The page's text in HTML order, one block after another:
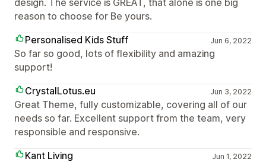
design. The service is GREAT, that alone is one big
reason to choose for Be yours.
Personalised Kids Stuff
Jun 6, 2022
So far so good, lots of flexibility and amazing
support!
CrystalLotus.eu
Jun 3, 2022
Great Theme, fully customizable, covering all of our
needs so far. Excellent support from the team, very
responsible and responsive.
Kant Living
Jun 1, 2022